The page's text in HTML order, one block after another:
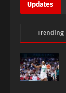
Updates
Trending